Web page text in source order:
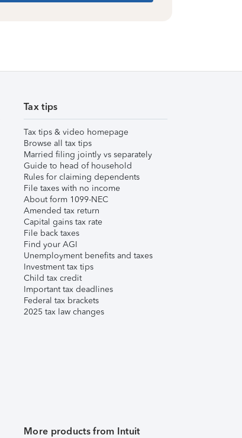
Tax tips
Tax tips & video homepage
Browse all tax tips
Married filing jointly vs separately
Guide to head of household
Rules for claiming dependents
File taxes with no income
About form 1099-NEC
Amended tax return
Capital gains tax rate
File back taxes
Find your AGI
Unemployment benefits and taxes
Investment tax tips
Child tax credit
Important tax deadlines
Federal tax brackets
2025 tax law changes
More products from Intuit